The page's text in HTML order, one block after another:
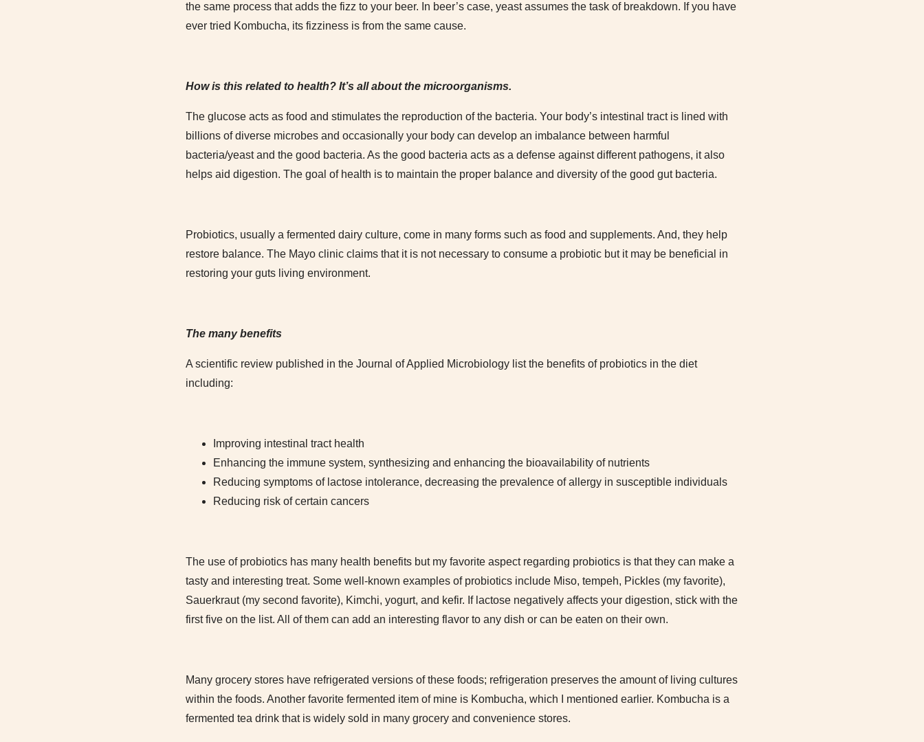
the same process that adds the fizz to your beer. In beer’s case, yeast assumes the task of breakdown. If you have
ever tried Kombucha, its fizziness is from the same cause.
How is this related to health? It’s all about the microorganisms.
The glucose acts as food and stimulates the reproduction of the bacteria. Your body’s intestinal tract is lined with
billions of diverse microbes and occasionally your body can develop an imbalance between harmful
bacteria/yeast and the good bacteria. As the good bacteria acts as a defense against different pathogens, it also
helps aid digestion. The goal of health is to maintain the proper balance and diversity of the good gut bacteria.
Probiotics, usually a fermented dairy culture, come in many forms such as food and supplements. And, they help
restore balance. The Mayo clinic claims that it is not necessary to consume a probiotic but it may be beneficial in
restoring your guts living environment.
The many benefits
A scientific review published in the Journal of Applied Microbiology list the benefits of probiotics in the diet
including:
Improving intestinal tract health
Enhancing the immune system, synthesizing and enhancing the bioavailability of nutrients
Reducing symptoms of lactose intolerance, decreasing the prevalence of allergy in susceptible individuals
Reducing risk of certain cancers
The use of probiotics has many health benefits but my favorite aspect regarding probiotics is that they can make a
tasty and interesting treat. Some well-known examples of probiotics include Miso, tempeh, Pickles (my favorite),
Sauerkraut (my second favorite), Kimchi, yogurt, and kefir. If lactose negatively affects your digestion, stick with the
first five on the list. All of them can add an interesting flavor to any dish or can be eaten on their own.
Many grocery stores have refrigerated versions of these foods; refrigeration preserves the amount of living cultures
within the foods. Another favorite fermented item of mine is Kombucha, which I mentioned earlier. Kombucha is a
fermented tea drink that is widely sold in many grocery and convenience stores.